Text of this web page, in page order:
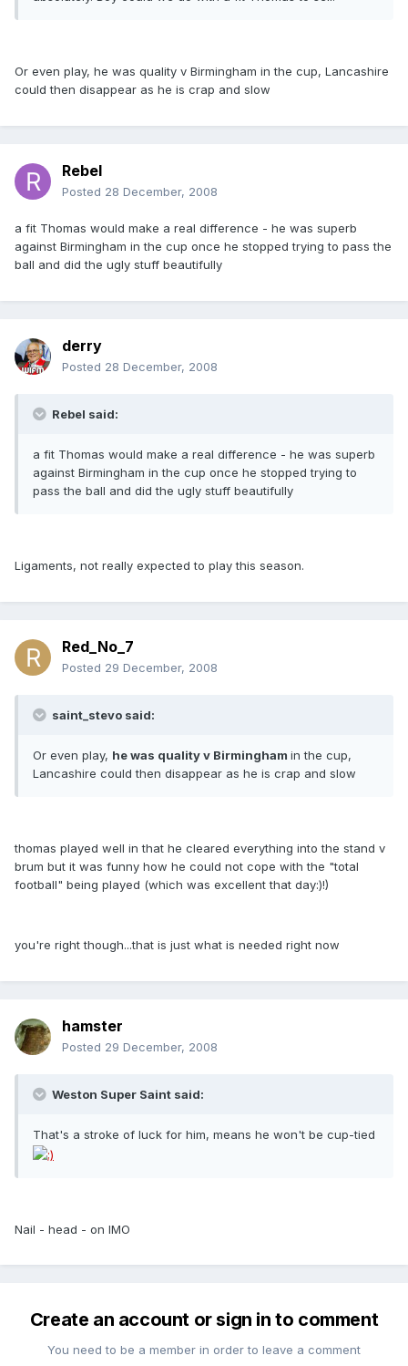
Or even play, he was quality v Birmingham in the cup, Lancashire
could then disappear as he is crap and slow
Rebel
Posted 28 December, 2008
a fit Thomas would make a real difference - he was superb
against Birmingham in the cup once he stopped trying to pass the
ball and did the ugly stuff beautifully
derry
Posted 28 December, 2008
Rebel said:
a fit Thomas would make a real difference - he was superb
against Birmingham in the cup once he stopped trying to
pass the ball and did the ugly stuff beautifully
Ligaments, not really expected to play this season.
Red_No_7
Posted 29 December, 2008
saint_stevo said:
Or even play, he was quality v Birmingham in the cup,
Lancashire could then disappear as he is crap and slow
thomas played well in that he cleared everything into the stand v
brum but it was funny how he could not cope with the "total
football" being played (which was excellent that day:)!)
you're right though...that is just what is needed right now
hamster
Posted 29 December, 2008
Weston Super Saint said:
That's a stroke of luck for him, means he won't be cup-tied
Nail - head - on IMO
Create an account or sign in to comment
You need to be a member in order to leave a comment